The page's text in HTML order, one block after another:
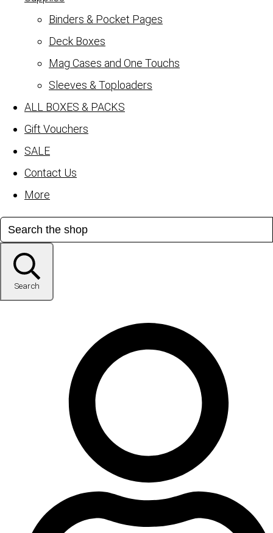
Binders & Pocket Pages
Deck Boxes
Mag Cases and One Touchs
Sleeves & Toploaders
ALL BOXES & PACKS
Gift Vouchers
SALE
Contact Us
More
Search